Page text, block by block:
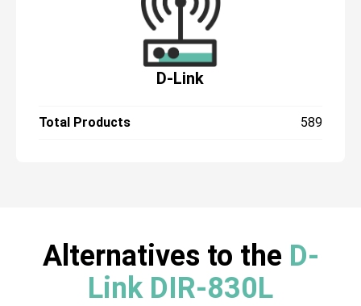
D-Link
Total Products 589
Alternatives to the D-
Link DIR-830L